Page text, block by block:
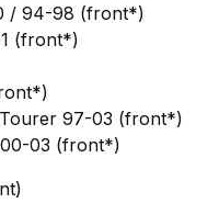
/ 94-98 (front*)
(front*)
Tourer 97-03 (front*)
00-03 (front*)